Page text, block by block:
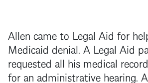
Allen came to Legal Aid for
Medicaid denial. A Legal Aid
requested all his medical
for an administrative hearing.